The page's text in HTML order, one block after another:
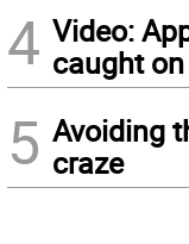
4 Video:
caught
5 Avoiding
craze